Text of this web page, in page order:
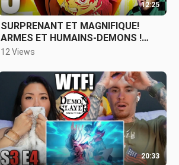
12:25
SURPRENANT ET MAGNIFIQUE!
ARMES ET HUMAINS-DEMONS !
TANJIRO - DEMON SLAYER SAISON
12 Views
20:33